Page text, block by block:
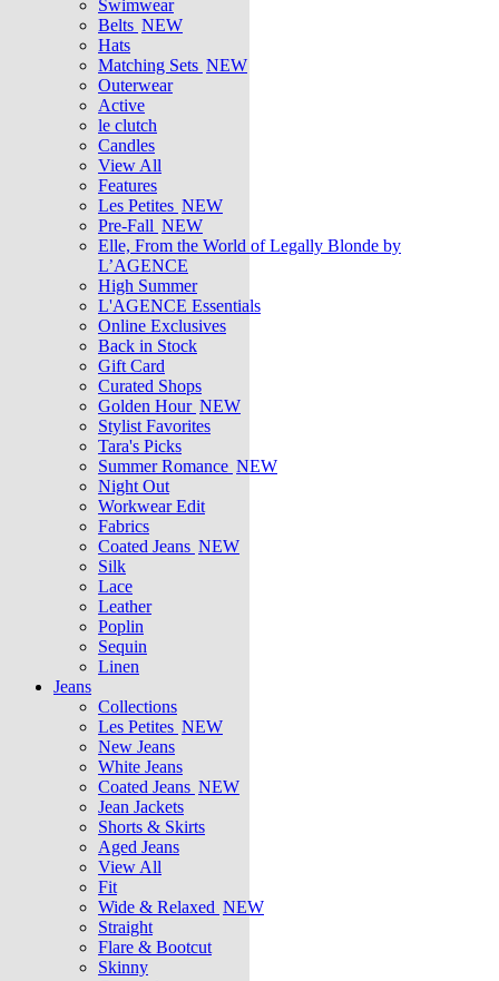
Swimwear
Belts NEW
Hats
Matching Sets NEW
Outerwear
Active
le clutch
Candles
View All
Features
Les Petites NEW
Pre-Fall NEW
Elle, From the World of Legally Blonde by
L’AGENCE
High Summer
L'AGENCE Essentials
Online Exclusives
Back in Stock
Gift Card
Curated Shops
Golden Hour NEW
Stylist Favorites
Tara's Picks
Summer Romance NEW
Night Out
Workwear Edit
Fabrics
Coated Jeans NEW
Silk
Lace
Leather
Poplin
Sequin
Linen
Jeans
Collections
Les Petites NEW
New Jeans
White Jeans
Coated Jeans NEW
Jean Jackets
Shorts & Skirts
Aged Jeans
View All
Fit
Wide & Relaxed NEW
Straight
Flare & Bootcut
Skinny